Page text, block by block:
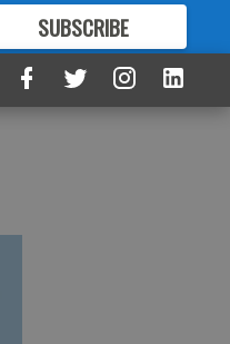
SUBSCRIBE
FORMORE GREAT CONTENT